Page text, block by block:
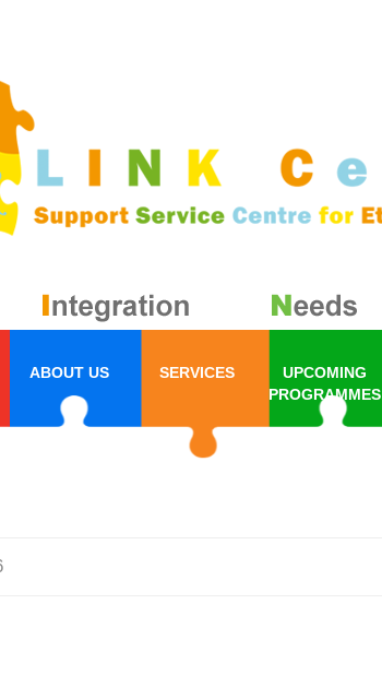
ABOUT US SERVICES
UPCOMING
PROGRAMMES